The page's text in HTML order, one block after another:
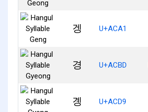
겡 U+ACA1
경 U+ACBD
곙 U+ACD9